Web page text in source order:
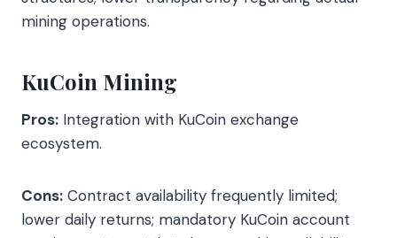
mining operations.
KuCoin Mining
Pros: Integration with KuCoin exchange
ecosystem.
Cons: Contract availability frequently limited;
lower daily returns; mandatory KuCoin account